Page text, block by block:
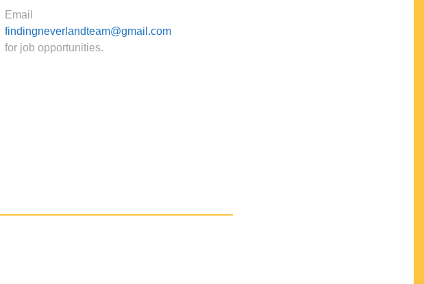
Email
findingneverlandteam@gmail.com
for job opportunities.